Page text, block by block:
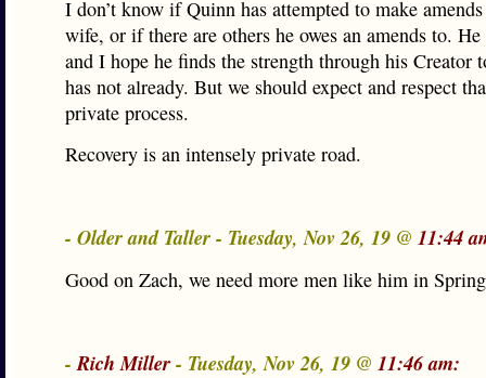
I don’t know if Quinn has attempted to make
wife, or if there are others he owes an amends to.
and I hope he finds the strength through his Creator
has not already. But we should expect and respect
private process.
Recovery is an intensely private road.
- Older and Taller - Tuesday, Nov 26, 19 @ 11:44
Good on Zach, we need more men like him in
-Rich Miller- Tuesday, Nov 26, 19 @ 11:46 am: